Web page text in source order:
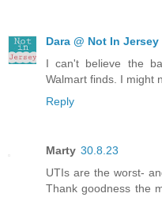
Dara @ Not In Jersey
I can't believe the
Walmart finds. I might
Reply
Marty 30.8.23
UTIs are the worst-
Thank goodness the